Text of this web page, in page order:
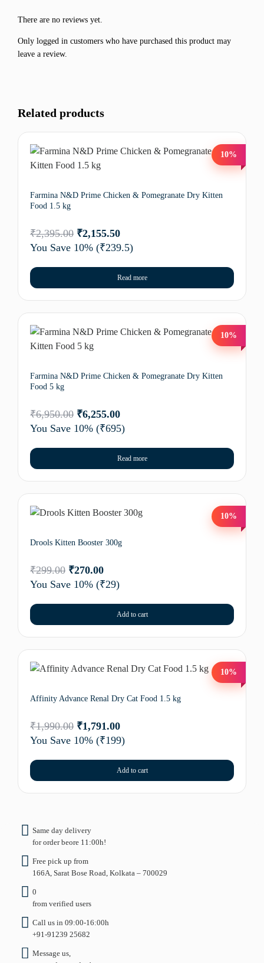
There are no reviews yet.
Only logged in customers who have purchased this product may
leave a review.
Related products
10%
Farmina N&D Prime Chicken & Pomegranate Dry Kitten
Food 1.5 kg
₹2,395.00 ₹2,155.50
You Save 10% (₹239.5)
Read more
10%
Farmina N&D Prime Chicken & Pomegranate Dry Kitten
Food 5 kg
₹6,950.00 ₹6,255.00
You Save 10% (₹695)
Read more
10%
Drools Kitten Booster 300g
₹299.00 ₹270.00
You Save 10% (₹29)
Add to cart
10%
Affinity Advance Renal Dry Cat Food 1.5 kg
₹1,990.00 ₹1,791.00
You Save 10% (₹199)
Add to cart
Same day delivery
for order beore 11:00h!
Free pick up from
166A, Sarat Bose Road, Kolkata – 700029
0
from verified users
Call us in 09:00-16:00h
+91-91239 25682
Message us,